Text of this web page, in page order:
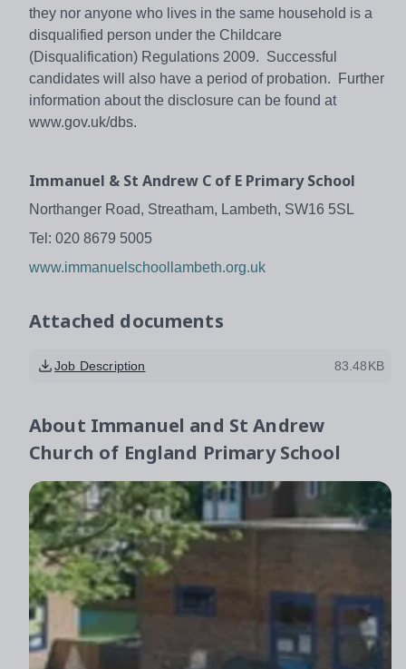
they nor anyone who lives in the same household is a
disqualified person under the Childcare
(Disqualification) Regulations 2009. Successful
candidates will also have a period of probation. Further
information about the disclosure can be found at
www.gov.uk/dbs.
Immanuel & St Andrew C of E Primary School
Northanger Road, Streatham, Lambeth, SW16 5SL
Tel: 020 8679 5005
www.immanuelschoollambeth.org.uk
Attached documents
Job Description 83.48KB
About Immanuel and St Andrew
Church of England Primary School